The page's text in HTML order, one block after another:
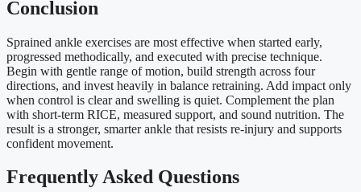
Conclusion
Sprained ankle exercises are most effective when started early,
progressed methodically, and executed with precise technique.
Begin with gentle range of motion, build strength across four
directions, and invest heavily in balance retraining. Add impact only
when control is clear and swelling is quiet. Complement the plan
with short-term RICE, measured support, and sound nutrition. The
result is a stronger, smarter ankle that resists re-injury and supports
confident movement.
Frequently Asked Questions